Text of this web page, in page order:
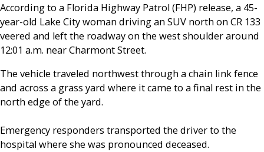
According to a Florida Highway Patrol (FHP) release, a 45-
year-old Lake City woman driving an SUV north on CR 133
veered and left the roadway on the west shoulder around
12:01 a.m. near Charmont Street.
The vehicle traveled northwest through a chain link fence
and across a grass yard where it came to a final rest in the
north edge of the yard.
Emergency responders transported the driver to the
hospital where she was pronounced deceased.